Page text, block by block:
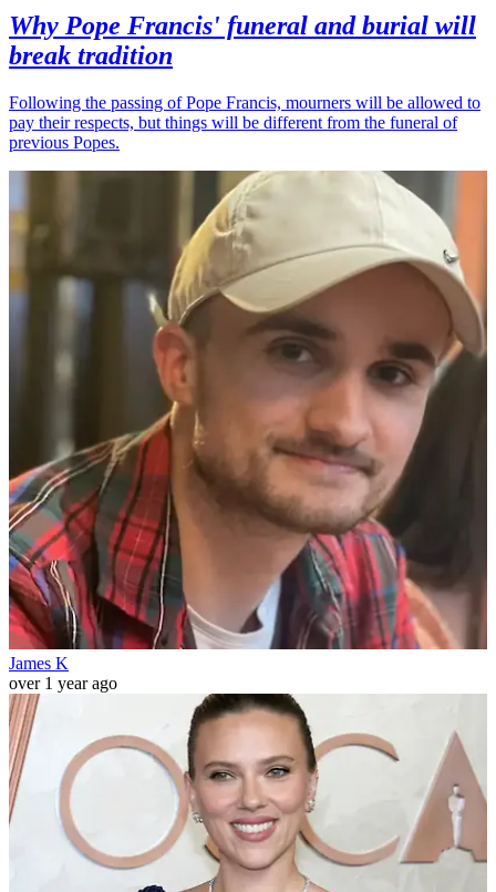
Why Pope Francis' funeral and burial will
break tradition
Following the passing of Pope Francis, mourners will be allowed to
pay their respects, but things will be different from the funeral of
previous Popes.
James K
over 1 year ago